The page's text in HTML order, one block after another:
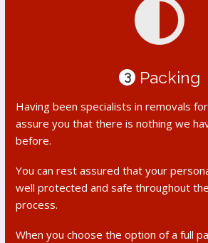
3 Packing
Having been specialists in removals
assure you that there is nothing we
before.
You can rest assured that your
well protected and safe throughout
process.
When you choose the option of a full